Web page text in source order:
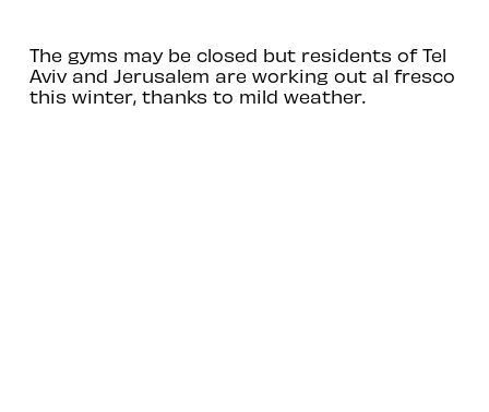
The gyms may be closed but residents of Tel
Aviv and Jerusalem are working out al fresco
this winter, thanks to mild weather.